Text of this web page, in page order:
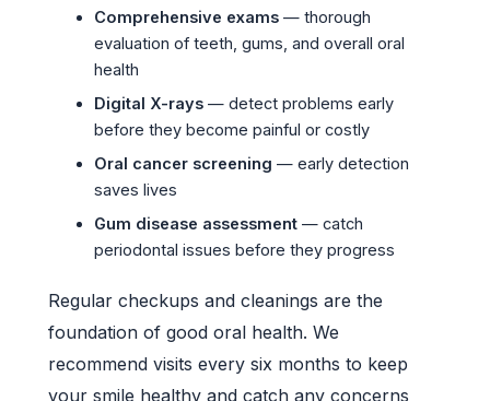
Comprehensive exams — thorough
evaluation of teeth, gums, and overall oral
health
Digital X-rays — detect problems early
before they become painful or costly
Oral cancer screening — early detection
saves lives
Gum disease assessment — catch
periodontal issues before they progress
Regular checkups and cleanings are the
foundation of good oral health. We
recommend visits every six months to keep
your smile healthy and catch any concerns